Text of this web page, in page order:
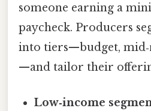
someone earning a
paycheck. Producers
into tiers—budget,
—and tailor their
Low‑income